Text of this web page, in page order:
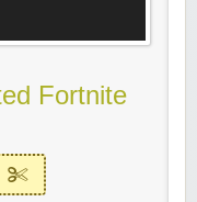
Fortnite